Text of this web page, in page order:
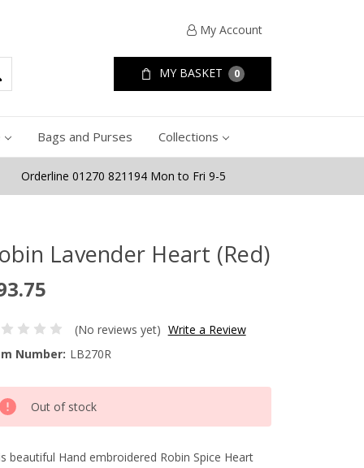
My Account
MY BASKET 0
Bags and Purses Collections
Orderline 01270 821194 Mon to Fri 9-5
Lavender Heart (Red)
(No reviews yet) Write a Review
Number: LB270R
Out of stock
beautiful Hand embroidered Robin Spice Heart